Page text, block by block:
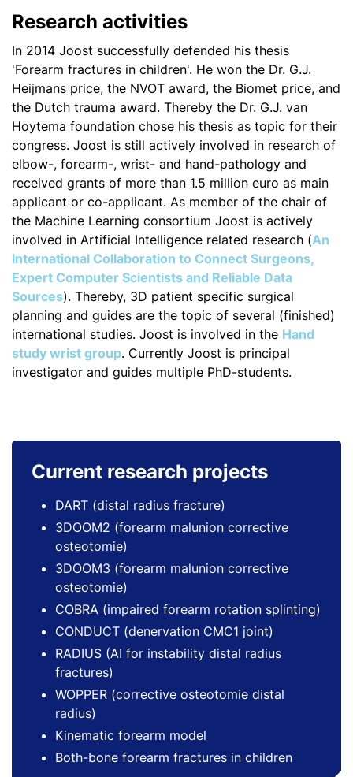
Research activities
In 2014 Joost successfully defended his thesis
'Forearm fractures in children'. He won the Dr. G.J.
Heijmans price, the NVOT award, the Biomet price, and
the Dutch trauma award. Thereby the Dr. G.J. van
Hoytema foundation chose his thesis as topic for their
congress. Joost is still actively involved in research of
elbow-, forearm-, wrist- and hand-pathology and
received grants of more than 1.5 million euro as main
applicant or co-applicant. As member of the chair of
the Machine Learning consortium Joost is actively
involved in Artificial Intelligence related research (An
International Collaboration to Connect Surgeons,
Expert Computer Scientists and Reliable Data
Sources). Thereby, 3D patient specific surgical
planning and guides are the topic of several (finished)
international studies. Joost is involved in the Hand
study wrist group. Currently Joost is principal
investigator and guides multiple PhD-students.
Current research projects
DART (distal radius fracture)
3DOOM2 (forearm malunion corrective
osteotomie)
3DOOM3 (forearm malunion corrective
osteotomie)
COBRA (impaired forearm rotation splinting)
CONDUCT (denervation CMC1 joint)
RADIUS (AI for instability distal radius
fractures)
WOPPER (corrective osteotomie distal
radius)
Kinematic forearm model
Both-bone forearm fractures in children